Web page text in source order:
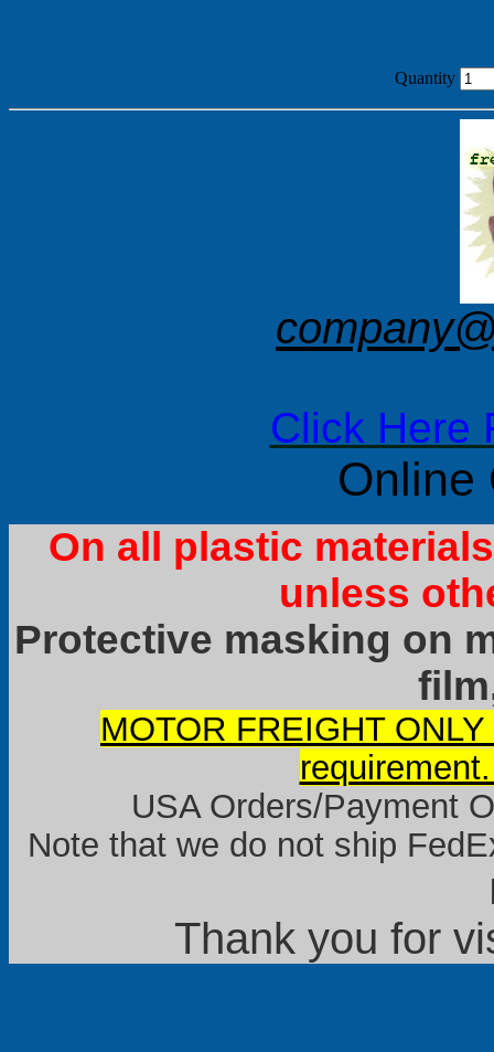
Quantity
Click Here
Online
On all plastic
unless
Protective masking on
MOTOR FREIGHT
USA Orders/Payment
Note that we do not ship
Thank you for